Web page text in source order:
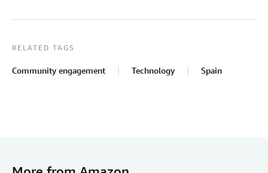
RELATED TAGS
Community engagement Technology Spain